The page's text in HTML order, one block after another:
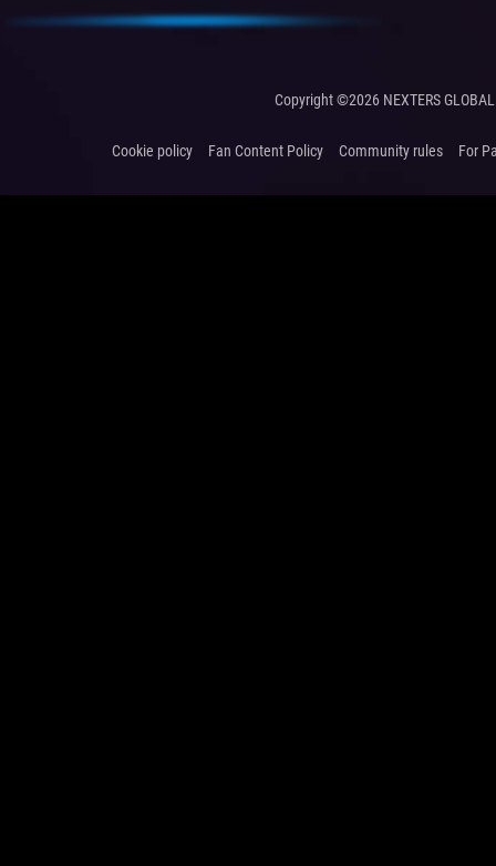
Copyright ©2026 NEXTERS
Cookie policy Fan Content Policy Community rules For